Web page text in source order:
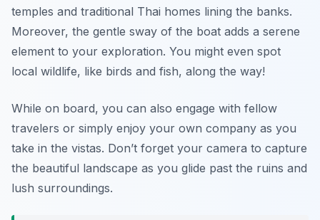
temples and traditional Thai homes lining the banks.
Moreover, the gentle sway of the boat adds a serene
element to your exploration. You might even spot
local wildlife, like birds and fish, along the way!
While on board, you can also engage with fellow
travelers or simply enjoy your own company as you
take in the vistas. Don’t forget your camera to capture
the beautiful landscape as you glide past the ruins and
lush surroundings.